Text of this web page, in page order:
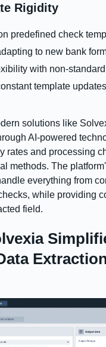
Rigidity
predefined check
to new bank
with non-
template updates
solutions like
AI-powered
rates and processing
methods. The
everything from
while providing
field.